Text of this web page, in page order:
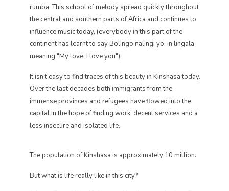
rumba. This school of melody spread quickly throughout
the central and southern parts of Africa and continues to
influence music today, (everybody in this part of the
continent has learnt to say Bolingo nalingi yo, in lingala,
meaning "My love, I love you").
It isn’t easy to find traces of this beauty in Kinshasa today.
Over the last decades both immigrants from the
immense provinces and refugees have flowed into the
capital in the hope of finding work, decent services and a
less insecure and isolated life.
The population of Kinshasa is approximately 10 million.
But what is life really like in this city?